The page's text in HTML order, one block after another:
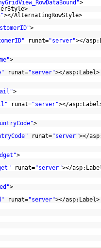
>
></AlternatingRowStyle>
>
runat="server"></
>
runat="server"></asp:Label>
>
runat="server"></
>
runat="server"></
>
runat="server"></
>
runat="server"></asp:Label>